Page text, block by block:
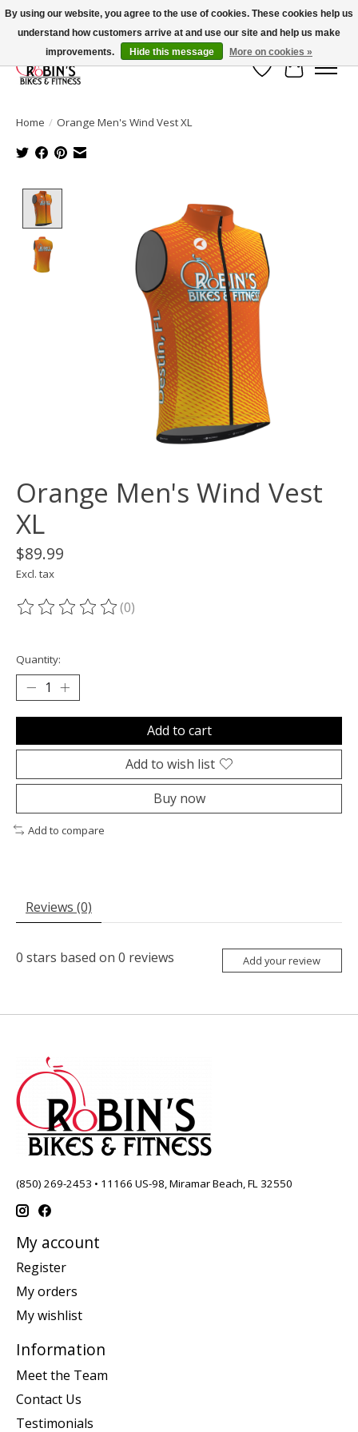
Welcome to Robin's Bike Shop!
Wish List
Cart
Home / Orange Men's Wind Vest XL
Orange Men's Wind Vest
XL
$89.99
Excl. tax
The rating of this product is
(0)
Quantity:
Add to cart
Add to wish list
Buy now
Add to compare
Reviews (0)
0 stars based on 0 reviews Add your review
(850) 269-2453 • 11166 US-98, Miramar Beach, FL 32550
My account
Register
My orders
My wishlist
Information
Meet the Team
Contact Us
Testimonials
By using our website, you agree to the use of cookies. These cookies help us
understand how customers arrive at and use our site and help us make
improvements.
Hide this message More on cookies »